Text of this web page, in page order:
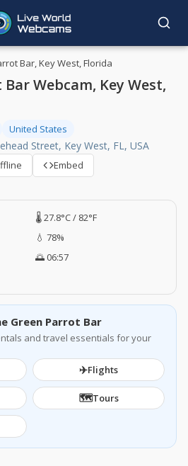
Bar, Key West, Florida
Webcam, Key West,
United States
Street, Key West, FL, USA
Embed
🌡️ 27.8°C / 82°F
💧 78%
🌅 06:57
Green Parrot Bar
and travel essentials for your
✈️Flights
🗺️Tours